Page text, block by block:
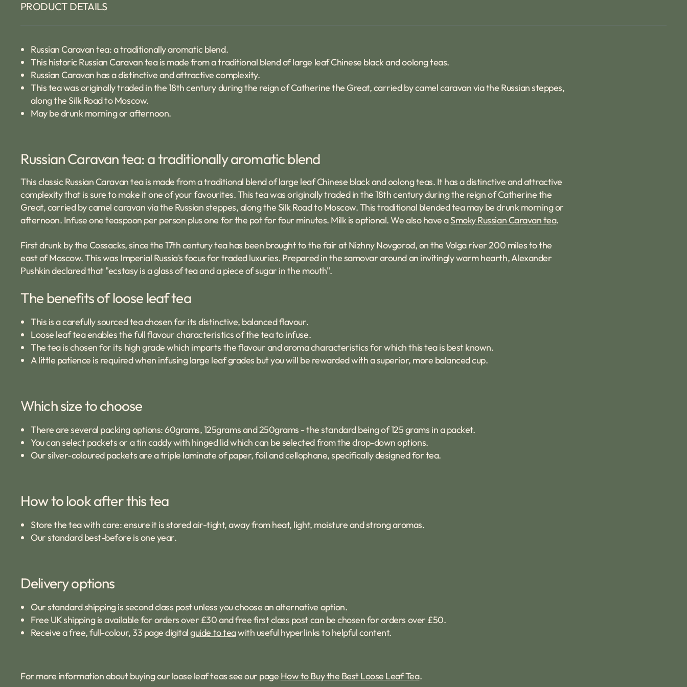
PRODUCT DETAILS
Russian Caravan tea: a traditionally aromatic blend.
This historic Russian Caravan tea is made from a traditional blend of large leaf Chinese black and oolong teas.
Russian Caravan has a distinctive and attractive complexity.
This tea was originally traded in the 18th century during the reign of Catherine the Great, carried by camel caravan via the Russian steppes,
along the Silk Road to Moscow.
May be drunk morning or afternoon.
Russian Caravan tea: a traditionally aromatic blend
This classic Russian Caravan tea is made from a traditional blend of large leaf Chinese black and oolong teas. It has a distinctive and attractive
complexity that is sure to make it one of your favourites. This tea was originally traded in the 18th century during the reign of Catherine the
Great, carried by camel caravan via the Russian steppes, along the Silk Road to Moscow. This traditional blended tea may be drunk morning or
afternoon. Infuse one teaspoon per person plus one for the pot for four minutes. Milk is optional. We also have aSmoky Russian Caravan tea.
First drunk by the Cossacks, since the 17th century tea has been brought to the fair at Nizhny Novgorod, on the Volga river 200 miles to the
east of Moscow. This was Imperial Russia's focus for traded luxuries. Prepared in the samovar around an invitingly warm hearth, Alexander
Pushkin declared that "ecstasy is a glass of tea and a piece of sugar in the mouth".
The benefits of loose leaf tea
This is a carefully sourced tea chosen for its distinctive, balanced flavour.
Loose leaf tea enables the full flavour characteristics of the tea to infuse.
The tea is chosen for its high grade which imparts the flavour and aroma characteristics for which this tea is best known.
A little patience is required when infusing large leaf grades but you will be rewarded with a superior, more balanced cup.
Which size to choose
There are several packing options: 60grams, 125grams and 250grams - the standard being of 125 grams in a packet.
You can select packets or a tin caddy with hinged lid which can be selected from the drop-down options.
Our silver-coloured packets are a triple laminate of paper, foil and cellophane, specifically designed for tea.
How to look after this tea
Store the tea with care: ensure it is stored air-tight, away from heat, light, moisture and strong aromas.
Our standard best-before is one year.
Delivery options
Our standard shipping is second class post unless you choose an alternative option.
Free UK shipping is available for orders over £30 and free first class post can be chosen for orders over £50.
Receive a free, full-colour, 33 page digitalguide to teawith useful hyperlinks to helpful content.
For more information about buying our loose leaf teas see our page How to Buy the Best Loose Leaf Tea.